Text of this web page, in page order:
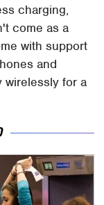
charging,
come as a
with support
and
wirelessly for a